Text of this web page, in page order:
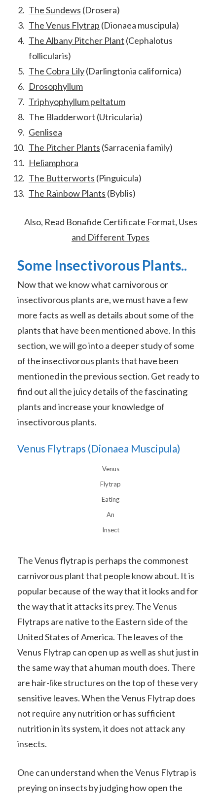
The Sundews (Drosera)
The Venus Flytrap (Dionaea muscipula)
The Albany Pitcher Plant (Cephalotus
follicularis)
The Cobra Lily(Darlingtonia californica)
Drosophyllum
Triphyophyllum peltatum
The Bladderwort (Utricularia)
Genlisea
The Pitcher Plants (Sarracenia family)
Heliamphora
The Butterworts (Pinguicula)
The Rainbow Plants (Byblis)
Also, Read Bonafide Certificate Format, Uses
and Different Types
Some Insectivorous Plants..
Now that we know what carnivorous or
insectivorous plants are, we must have a few
more facts as well as details about some of the
plants that have been mentioned above. In this
section, we will go into a deeper study of some
of the insectivorous plants that have been
mentioned in the previous section. Get ready to
find out all the juicy details of the fascinating
plants and increase your knowledge of
insectivorous plants.
Venus Flytraps (Dionaea Muscipula)
Venus
Flytrap
Eating
An
Insect
The Venus flytrap is perhaps the commonest
carnivorous plant that people know about. It is
popular because of the way that it looks and for
the way that it attacks its prey. The Venus
Flytraps are native to the Eastern side of the
United States of America. The leaves of the
Venus Flytrap can open up as well as shut just in
the same way that a human mouth does. There
are hair-like structures on the top of these very
sensitive leaves. When the Venus Flytrap does
not require any nutrition or has sufficient
nutrition in its system, it does not attack any
insects.
One can understand when the Venus Flytrap is
preying on insects by judging how open the